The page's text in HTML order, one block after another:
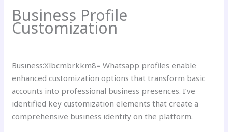
Business Profile
Customization
Business:Xlbcmbrkkm8= Whatsapp profiles enable
enhanced customization options that transform basic
accounts into professional business presences. I’ve
identified key customization elements that create a
comprehensive business identity on the platform.